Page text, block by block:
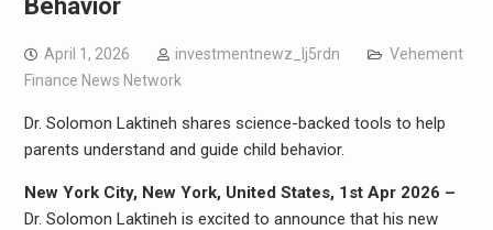
Behavior
April 1, 2026 investmentnewz_lj5rdn
Vehement
Finance News Network
Dr. Solomon Laktineh shares science-backed tools to help
parents understand and guide child behavior.
New York City, New York, United States, 1st Apr 2026 –
Dr. Solomon Laktineh is excited to announce that his new